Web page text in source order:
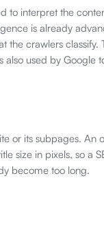
to interpret the
is already
the crawlers classify.
also used by Google
or its subpages. An
size in pixels, so a
become too long.